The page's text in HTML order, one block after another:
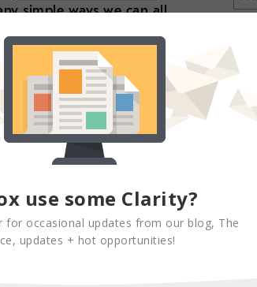
simple ways we can all
beyond to get out there,
best parks in NYC– spend
not check out one of these
have been to yet! If you’re
hike in our own
about the history of
has a fascinating
for:
use some Clarity?
for occasional updates from our blog, The
updates + hot opportunities!